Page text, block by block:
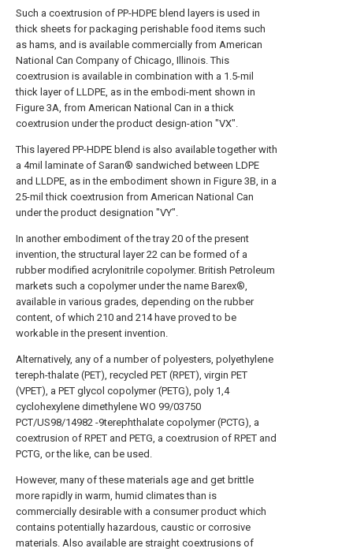
Such a coextrusion of PP-HDPE blend layers is used in
thick sheets for packaging perishable food items such
as hams, and is available commercially from American
National Can Company of Chicago, Illinois. This
coextrusion is available in combination with a 1.5-mil
thick layer of LLDPE, as in the embodi-ment shown in
Figure 3A, from American National Can in a thick
coextrusion under the product design-ation "VX".
This layered PP-HDPE blend is also available together with
a 4mil laminate of Saran® sandwiched between LDPE
and LLDPE, as in the embodiment shown in Figure 3B, in a
25-mil thick coextrusion from American National Can
under the product designation "VY".
In another embodiment of the tray 20 of the present
invention, the structural layer 22 can be formed of a
rubber modified acrylonitrile copolymer. British Petroleum
markets such a copolymer under the name Barex®,
available in various grades, depending on the rubber
content, of which 210 and 214 have proved to be
workable in the present invention.
Alternatively, any of a number of polyesters, polyethylene
tereph-thalate (PET), recycled PET (RPET), virgin PET
(VPET), a PET glycol copolymer (PETG), poly 1,4
cyclohexylene dimethylene WO 99/03750
PCT/US98/14982 -9terephthalate copolymer (PCTG), a
coextrusion of RPET and PETG, a coextrusion of RPET and
PCTG, or the like, can be used.
However, many of these materials age and get brittle
more rapidly in warm, humid climates than is
commercially desirable with a consumer product which
contains potentially hazardous, caustic or corrosive
materials. Also available are straight coextrusions of